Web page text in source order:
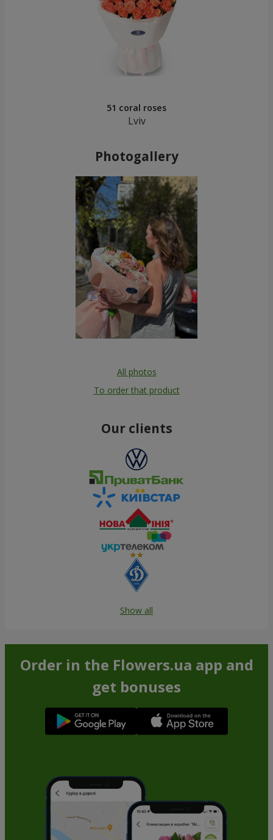
51 coral roses
Lviv
Photogallery
All photos
To order that product
Our clients
Show all
Order in the Flowers.ua app and
get bonuses